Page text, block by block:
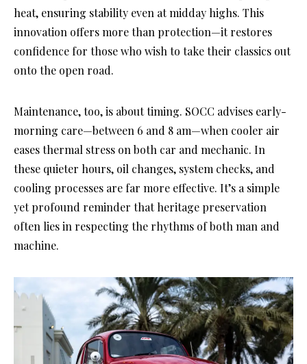
heat, ensuring stability even at midday highs. This
innovation offers more than protection—it restores
confidence for those who wish to take their classics out
onto the open road.
Maintenance, too, is about timing. SOCC advises early-
morning care—between 6 and 8 am—when cooler air
eases thermal stress on both car and mechanic. In
these quieter hours, oil changes, system checks, and
cooling processes are far more effective. It’s a simple
yet profound reminder that heritage preservation
often lies in respecting the rhythms of both man and
machine.